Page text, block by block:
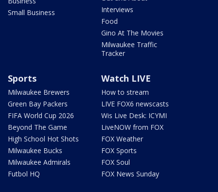
Small Business
Interviews
Food
Gino At The Movies
Milwaukee Traffic
Tracker
Sports
Milwaukee Brewers
Green Bay Packers
FIFA World Cup 2026
Beyond The Game
High School Hot Shots
Milwaukee Bucks
Milwaukee Admirals
Futbol HQ
Watch LIVE
How to stream
LIVE FOX6 newscasts
Wis Live Desk: ICYMI
LiveNOW from FOX
FOX Weather
FOX Sports
FOX Soul
FOX News Sunday